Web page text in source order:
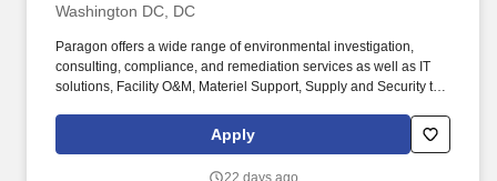
Washington DC, DC
Paragon offers a wide range of environmental investigation,
consulting, compliance, and remediation services as well as IT
solutions, Facility O&M, Materiel Support, Supply and Security to
Continental U.S. Paragon’s experienced professional staff is
dedicated to producing high-quality documentation and providing
Apply
22 days ago